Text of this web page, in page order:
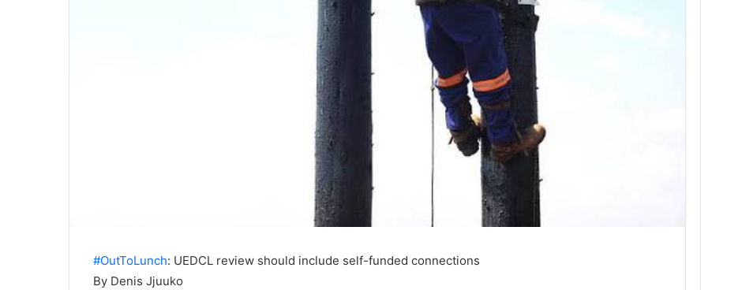
#OutToLunch: UEDCL review should include self-funded connections
By Denis Jjuuko